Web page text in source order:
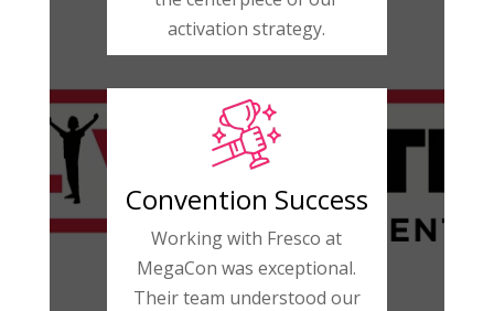
activation strategy.
Convention Success
Working with Fresco at
MegaCon was exceptional.
Their team understood our